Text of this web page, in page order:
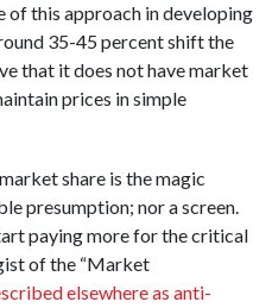
of this approach in developing
35-45 percent shift the
that it does not have market
prices in simple
share is the magic
presumption; nor a screen.
paying more for the critical
of the “Market
elsewhere as anti-